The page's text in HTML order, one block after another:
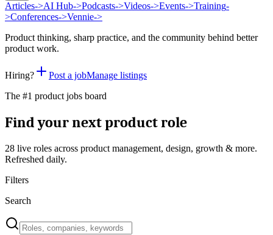
Articles->AI Hub->Podcasts->Videos->Events->Training-
>Conferences->Vennie->
Product thinking, sharp practice, and the community behind better
product work.
Hiring? Post a jobManage listings
The #1 product jobs board
Find your next product role
28 live roles across product management, design, growth & more.
Refreshed daily.
Filters
Search